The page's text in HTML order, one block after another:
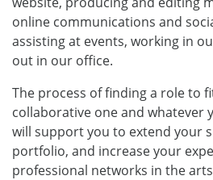
online communications and
assisting at events, working in
out in our office.
The process of finding a role to
collaborative one and whatever
will support you to extend your
portfolio, and increase your
professional networks in the